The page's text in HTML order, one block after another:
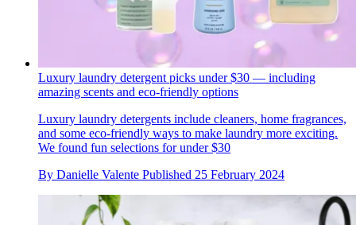
Luxury laundry detergent picks under $30 — including
amazing scents and eco-friendly options
Luxury laundry detergents include cleaners, home fragrances,
and some eco-friendly ways to make laundry more exciting.
We found fun selections for under $30
By Danielle Valente Published 25 February 2024